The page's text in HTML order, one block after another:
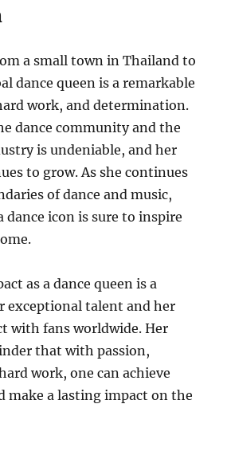
a small town in Thailand to
dance queen is a remarkable
work, and determination.
dance community and the
is undeniable, and her
to grow. As she continues
of dance and music,
dance icon is sure to inspire
as a dance queen is a
exceptional talent and her
with fans worldwide. Her
that with passion,
work, one can achieve
make a lasting impact on the